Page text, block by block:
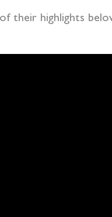
highlights